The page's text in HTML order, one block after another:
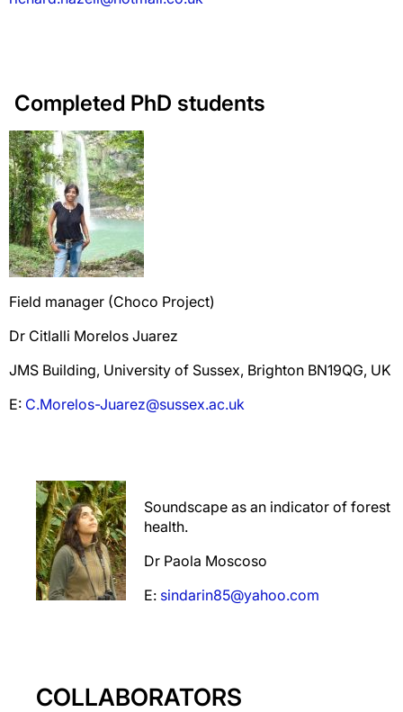
Completed PhD students
Field manager (Choco Project)
Dr Citlalli Morelos Juarez
JMS Building, University of Sussex, Brighton BN19QG, UK
E: C.Morelos-Juarez@sussex.ac.uk
Soundscape as an indicator of forest
health.
Dr Paola Moscoso
E: sindarin85@yahoo.com
COLLABORATORS